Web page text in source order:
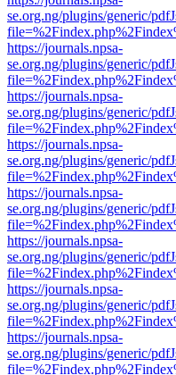
se.org.ng/plugins/generic/
https://journals.npsa-
se.org.ng/plugins/generic/
https://journals.npsa-
se.org.ng/plugins/generic/
https://journals.npsa-
se.org.ng/plugins/generic/
https://journals.npsa-
se.org.ng/plugins/generic/
https://journals.npsa-
se.org.ng/plugins/generic/
https://journals.npsa-
se.org.ng/plugins/generic/
https://journals.npsa-
se.org.ng/plugins/generic/